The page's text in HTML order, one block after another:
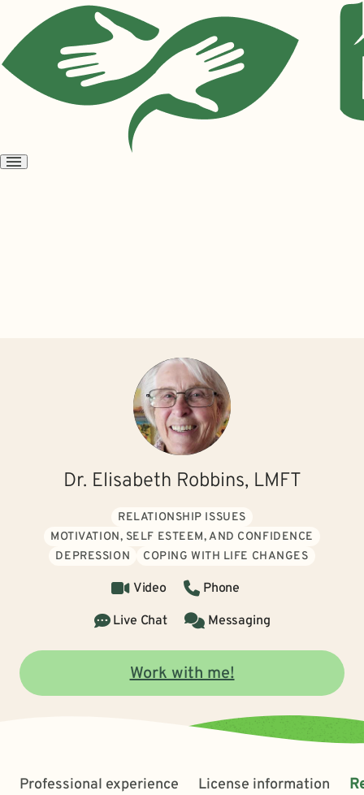
Open
Dr. Elisabeth Robbins, LMFT
RELATIONSHIP ISSUES
MOTIVATION, SELF ESTEEM, AND CONFIDENCE
DEPRESSION
COPING WITH LIFE CHANGES
Video
Phone
Live Chat
Messaging
Work with me!
Professional experience License information